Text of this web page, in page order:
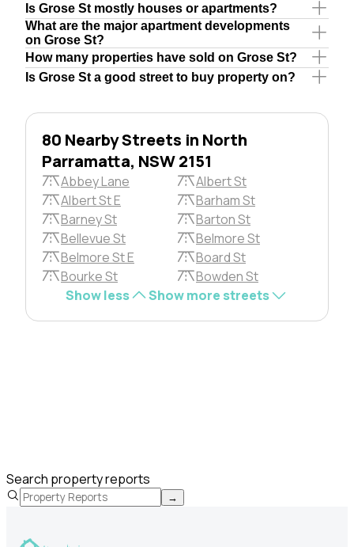
Is Grose St mostly houses or apartments?
What are the major apartment developments
on Grose St?
How many properties have sold on Grose St?
Is Grose St a good street to buy property on?
80 Nearby Streets in North
Parramatta, NSW 2151
Abbey Lane
Albert St
Albert St E
Barham St
Barney St
Barton St
Bellevue St
Belmore St
Belmore St E
Board St
Bourke St
Bowden St
Show less
Show more streets
Search property reports
→